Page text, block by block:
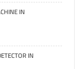
IN
IN